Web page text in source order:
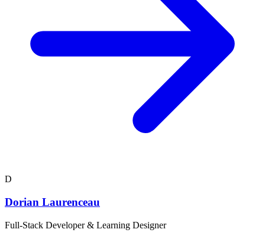
D
Dorian Laurenceau
Full-Stack Developer & Learning Designer